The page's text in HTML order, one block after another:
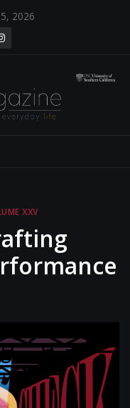
2026
of
XXV